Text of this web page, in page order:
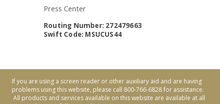
Press Center
Routing Number: 272479663
Swift Code: MSUCUS44
If you are using a screen reader or other auxiliary aid and are having
problems using this website, please call 800-766-6828 for assistance.
All products and services available on this website are available at all